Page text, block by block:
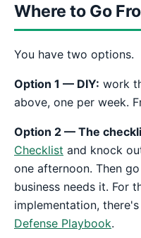
Where to Go
You have two options.
Option 1 — DIY: work
above, one per week.
Option 2 — The
Checklist and knock
one afternoon. Then
business needs it. For
implementation,
Defense Playbook.